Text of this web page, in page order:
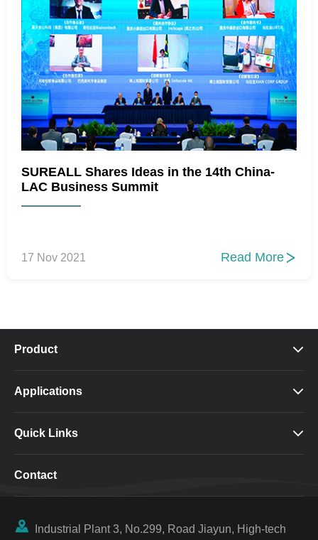
SUREALL Shares Ideas in the 14th China-
LAC Business Summit
17 Nov 2021 Read More 
Product 
Applications 
Quick Links 
Contact
 Industrial Plant 3, No.299, Road Jiayun, High-tech